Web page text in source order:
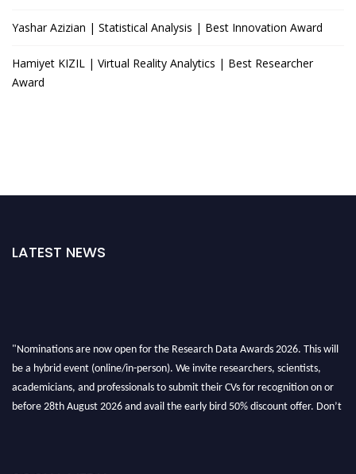
Yashar Azizian | Statistical Analysis | Best Innovation Award
Hamiyet KIZIL | Virtual Reality Analytics | Best Researcher
Award
LATEST NEWS